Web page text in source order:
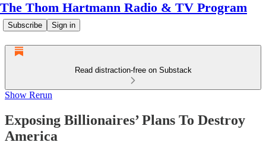
The Thom Hartmann Radio & TV Program
Subscribe Sign in
Read distraction-free on Substack
Show Rerun
Exposing Billionaires’ Plans To Destroy
America